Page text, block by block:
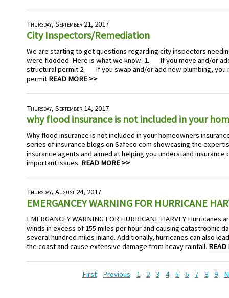
Thursday, September 21, 2017
City Inspectors/Remediation
We are starting to get questions regarding city inspectors
were flooded. Here is what we know: 1. If you move and/or
structural permit 2. If you swap and/or add new plumbing, you
permit READ MORE >>
Thursday, September 14, 2017
why flood insurance is not included in your
Why flood insurance is not included in your homeowners
series of insurance blogs on Safeco.com showcasing the
insurance agents and aimed at helping you understand insurance
important issues. READ MORE >>
Thursday, August 24, 2017
EMERGANCEY WARNING FOR HURRICANE
EMERGANCEY WARNING FOR HURRICANE HARVEY
winds in excess of 155 miles per hour and causing catastrophic
several hundred miles inland. Additionally, hurricanes can also
the coast and cause extensive damage from heavy rainfall. READ
First Previous 1 2 3 4 5 6 7 8 9